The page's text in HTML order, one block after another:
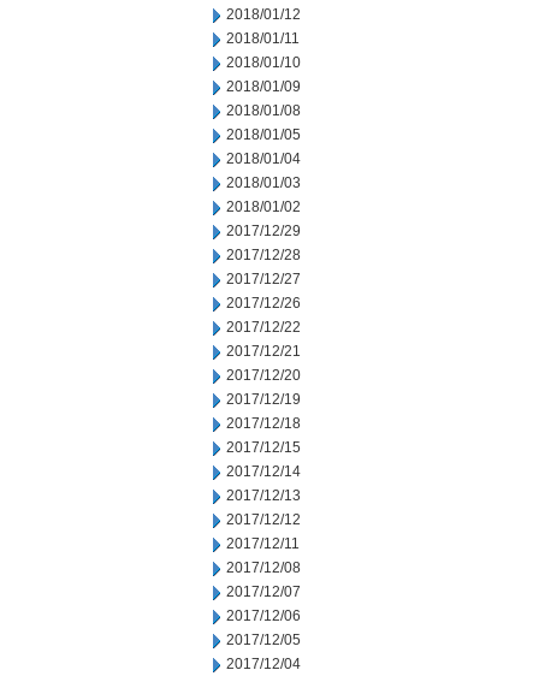
2018/01/12
2018/01/11
2018/01/10
2018/01/09
2018/01/08
2018/01/05
2018/01/04
2018/01/03
2018/01/02
2017/12/29
2017/12/28
2017/12/27
2017/12/26
2017/12/22
2017/12/21
2017/12/20
2017/12/19
2017/12/18
2017/12/15
2017/12/14
2017/12/13
2017/12/12
2017/12/11
2017/12/08
2017/12/07
2017/12/06
2017/12/05
2017/12/04